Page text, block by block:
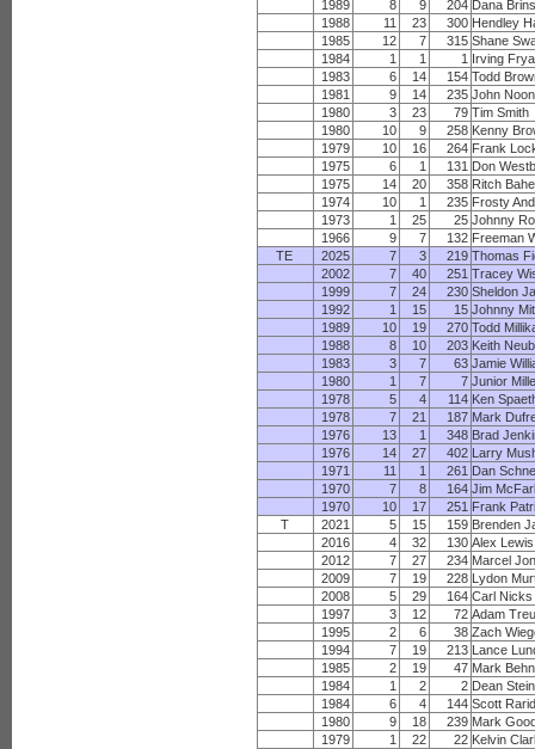
1989 8 9 204 Dana
1988
11 23 300 Hendley
1985
12 7 315 Shane
1984
1 1 1 Irving
1983
6 14 154 Todd
1981
9 14 235 John
1980
3 23 79 Tim Smith
1980
10 9 258 Kenny
1979
10 16 264 Frank
1975
6 1 131 Don
1975
14 20 358 Ritch Bahe
1974
10 1 235 Frosty
1973
1 25 25 Johnny
1966
9 7 132 Freeman
TE
2025 7 3 219 Thomas
2002
7 40 251 Tracey
1999
7 24 230 Sheldon
1992
1 15 15 Johnny
1989
10 19 270 Todd
1988
8 10 203 Keith
1983
3 7 63 Jamie
1980
1 7 7 Junior
1978
5 4 114 Ken
1978
7 21 187 Mark
1976
13 1 348 Brad
1976
14 27 402 Larry
1971
11 1 261 Dan
1970
7 8 164 Jim
1970
10 17 251 Frank
T
2021 5 15 159 Brenden
2016
4 32 130 Alex Lewis
2012
7 27 234 Marcel
2009
7 19 228 Lydon
2008
5 29 164 Carl Nicks
1997
3 12 72 Adam
1995
2 6 38 Zach
1994
7 19 213 Lance
1985
2 19 47 Mark
1984
1 2 2 Dean
1984
6 4 144 Scott
1980
9 18 239 Mark
1979
1 22 22 Kelvin